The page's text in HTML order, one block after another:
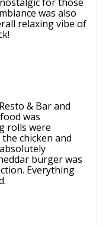
was also
relaxing vibe of
& Bar and
was
rolls were
chicken and
burger was
Everything